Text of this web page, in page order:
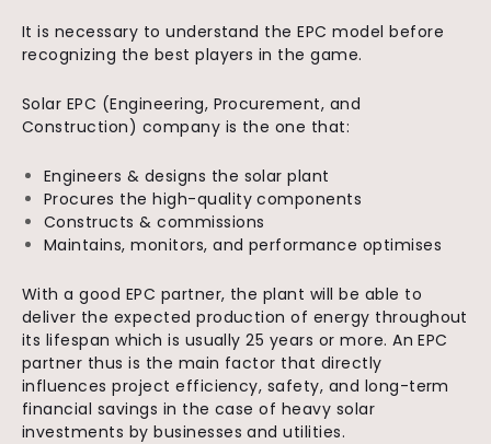
It is necessary to understand the EPC model before
recognizing the best players in the game.
Solar EPC (Engineering, Procurement, and
Construction) company is the one that:
Engineers & designs the solar plant
Procures the high-quality components
Constructs & commissions
Maintains, monitors, and performance optimises
With a good EPC partner, the plant will be able to
deliver the expected production of energy throughout
its lifespan which is usually 25 years or more. An EPC
partner thus is the main factor that directly
influences project efficiency, safety, and long-term
financial savings in the case of heavy solar
investments by businesses and utilities.